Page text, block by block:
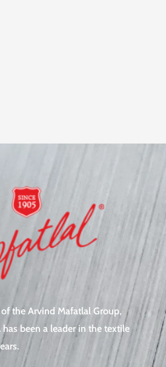
the Arvind Mafatlal Group,
been a leader in the textile